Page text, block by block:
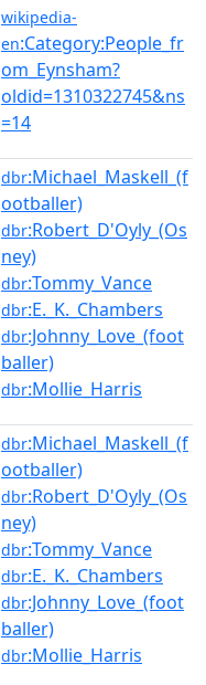
wikipedia-
en:Category:People_fr
om_Eynsham?
oldid=1310322745&ns
=14
dbr:Michael_Maskell_(f
ootballer)
dbr:Robert_D'Oyly_(Os
ney)
dbr:Tommy_Vance
dbr:E._K._Chambers
dbr:Johnny_Love_(foot
baller)
dbr:Mollie_Harris
dbr:Michael_Maskell_(f
ootballer)
dbr:Robert_D'Oyly_(Os
ney)
dbr:Tommy_Vance
dbr:E._K._Chambers
dbr:Johnny_Love_(foot
baller)
dbr:Mollie_Harris